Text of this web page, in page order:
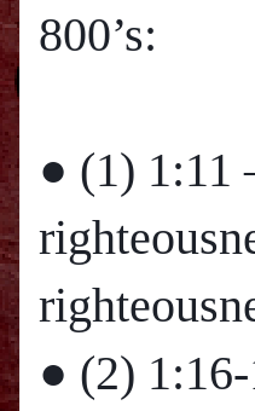
800’s:
● (1) 1:11
● (2) 1:16